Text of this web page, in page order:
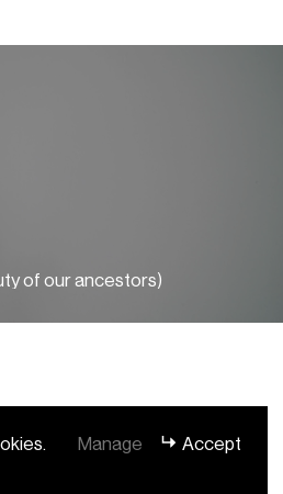
Manage Accept
of our ancestors)